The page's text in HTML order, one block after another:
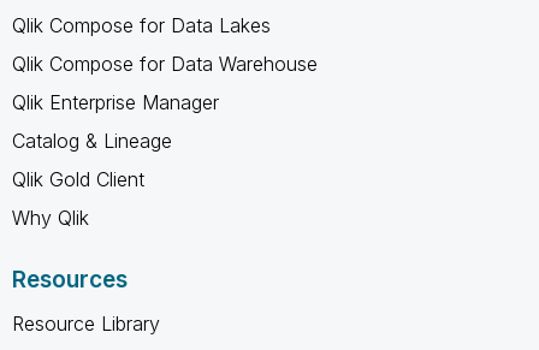
Qlik Compose for Data Lakes
Qlik Compose for Data Warehouse
Qlik Enterprise Manager
Catalog & Lineage
Qlik Gold Client
Why Qlik
Resources
Resource Library